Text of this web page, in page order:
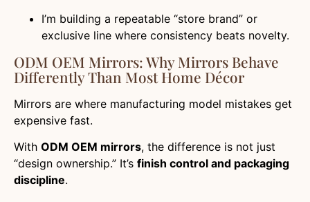
I’m building a repeatable “store brand” or
exclusive line where consistency beats novelty.
ODM OEM Mirrors: Why Mirrors Behave
Differently Than Most Home Décor
Mirrors are where manufacturing model mistakes get
expensive fast.
With ODM OEM mirrors, the difference is not just
“design ownership.” It’s finish control and packaging
discipline.